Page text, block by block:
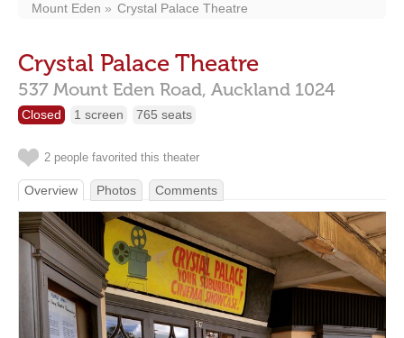
Mount Eden
Crystal Palace Theatre
Crystal Palace Theatre
537 Mount Eden Road, Auckland 1024
Closed 1 screen 765 seats
2 people favorited this theater
Overview Photos Comments